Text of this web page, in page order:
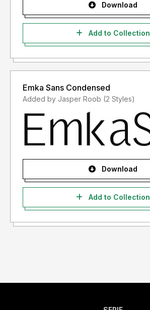
Download
Add to Collection
Emka Sans Condensed
Added by Jasper Roob (2 Styles)
Download
Add to Collection